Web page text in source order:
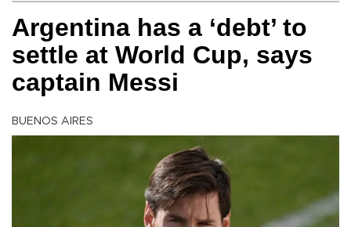
Argentina has a ‘debt’ to
settle at World Cup, says
captain Messi
BUENOS AIRES